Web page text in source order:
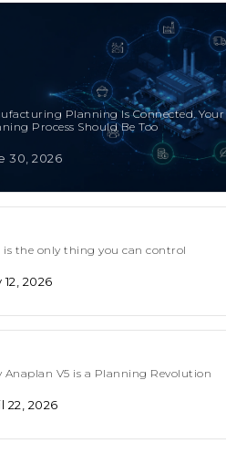
Planning Is Connected. Your
Process Should Be Too
30, 2026
is the only thing you can control
12, 2026
Anaplan V5 is a Planning Revolution
22, 2026